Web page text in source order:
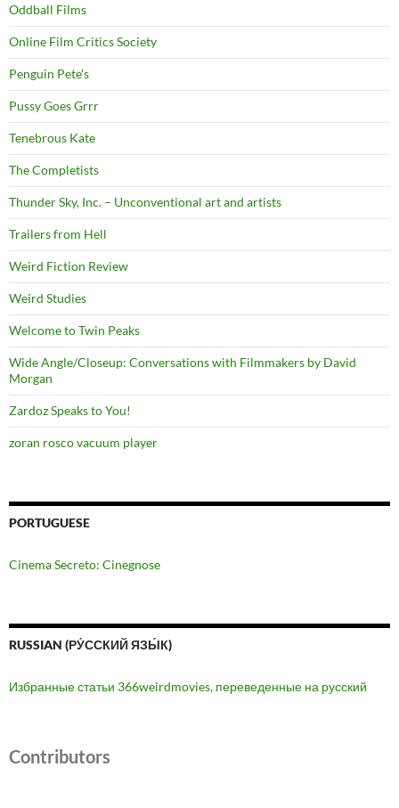
Oddball Films
Online Film Critics Society
Penguin Pete's
Pussy Goes Grrr
Tenebrous Kate
The Completists
Thunder Sky, Inc. – Unconventional art and artists
Trailers from Hell
Weird Fiction Review
Weird Studies
Welcome to Twin Peaks
Wide Angle/Closeup: Conversations with Filmmakers by David
Morgan
Zardoz Speaks to You!
zoran rosco vacuum player
PORTUGUESE
Cinema Secreto: Cinegnose
RUSSIAN (РУ́ССКИЙ ЯЗЫ́К)
Избранные статьи 366weirdmovies, переведенные на русский
Contributors